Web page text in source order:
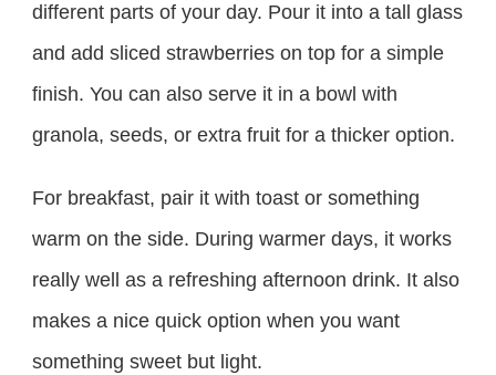
different parts of your day. Pour it into a tall glass
and add sliced strawberries on top for a simple
finish. You can also serve it in a bowl with
granola, seeds, or extra fruit for a thicker option.
For breakfast, pair it with toast or something
warm on the side. During warmer days, it works
really well as a refreshing afternoon drink. It also
makes a nice quick option when you want
something sweet but light.